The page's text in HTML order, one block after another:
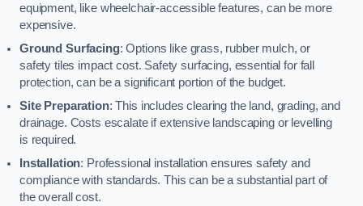
equipment, like wheelchair-accessible features, can be more
expensive.
Ground Surfacing: Options like grass, rubber mulch, or
safety tiles impact cost. Safety surfacing, essential for fall
protection, can be a significant portion of the budget.
Site Preparation: This includes clearing the land, grading, and
drainage. Costs escalate if extensive landscaping or levelling
is required.
Installation: Professional installation ensures safety and
compliance with standards. This can be a substantial part of
the overall cost.